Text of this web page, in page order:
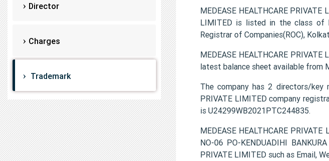
Director
Charges
Trademark
MEDEASE HEALTHCARE
LIMITED is listed in the class of
Registrar of Companies(ROC),
MEDEASE HEALTHCARE
latest balance sheet available from
The company has 2 directors/key
PRIVATE LIMITED company
is U24299WB2021PTC244835.
MEDEASE HEALTHCARE
NO-06 PO-KENDUADIHI
PRIVATE LIMITED such as Email,